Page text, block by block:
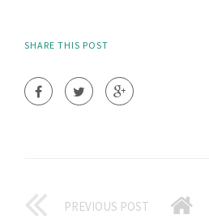
SHARE THIS POST
PREVIOUS POST